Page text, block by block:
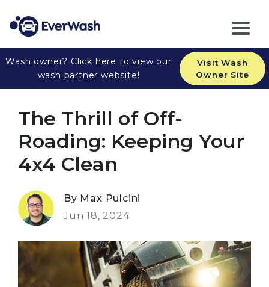
Wash owner? Click here to view our
wash partner website!
Visit Wash
Owner Site
The Thrill of Off-
Roading: Keeping Your
4x4 Clean
By Max Pulcini
Jun 18, 2024